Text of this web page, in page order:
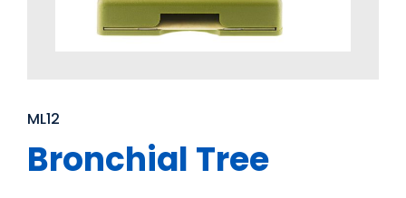
ML12
Bronchial Tree